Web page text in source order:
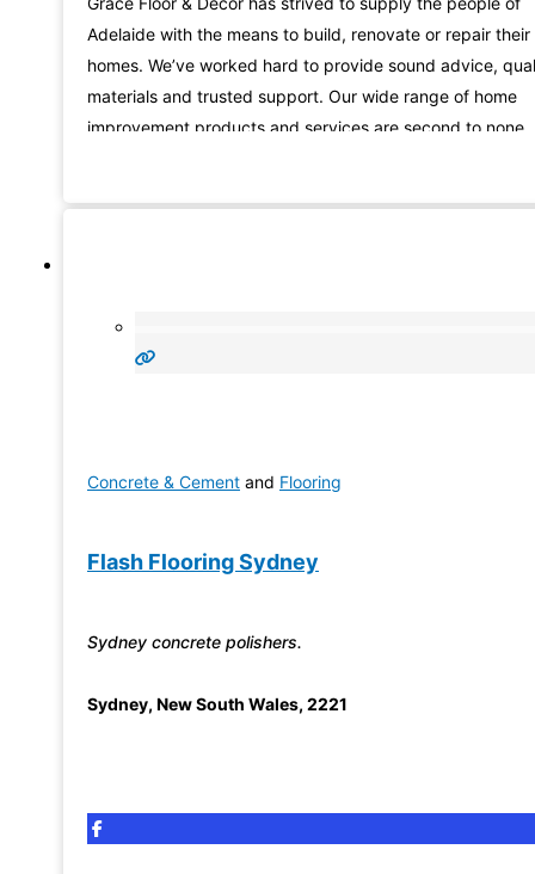
Adelaide with the means to build, renovate or repair their
homes. We’ve worked hard to provide sound advice,
materials and trusted support. Our wide range of home
improvement products and services are second to none
Concrete & Cement and Flooring
Flash Flooring Sydney
Sydney concrete polishers.
Sydney, New South Wales, 2221